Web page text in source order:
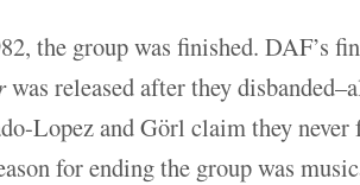
the group was finished. DAF’s
was released after they
Lopez and Görl claim they
for ending the group was